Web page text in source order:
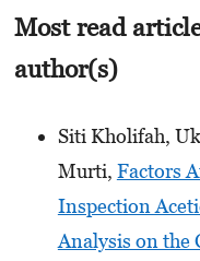
Most read
author(s)
Siti Kholifah,
Murti, Factors
Inspection
Analysis on the